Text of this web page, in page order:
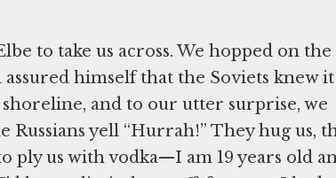
to take us across. We hopped on the
himself that the Soviets knew it
and to our utter surprise, we
yell “Hurrah!” They hug us,
ply us with vodka—I am 19 years old